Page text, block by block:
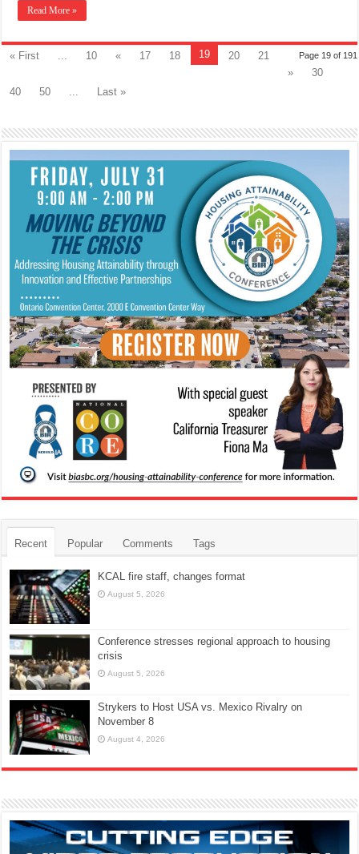
Read More »
Page 19 of 191
« First 10 « 17 18 19 20
21
»
30
40
50 Last »
Recent Popular Comments Tags
KCAL fire staff, changes format
August 5, 2026
Conference stresses regional approach to housing
crisis
August 5, 2026
Strykers to Host USA vs. Mexico Rivalry on
November 8
August 4, 2026